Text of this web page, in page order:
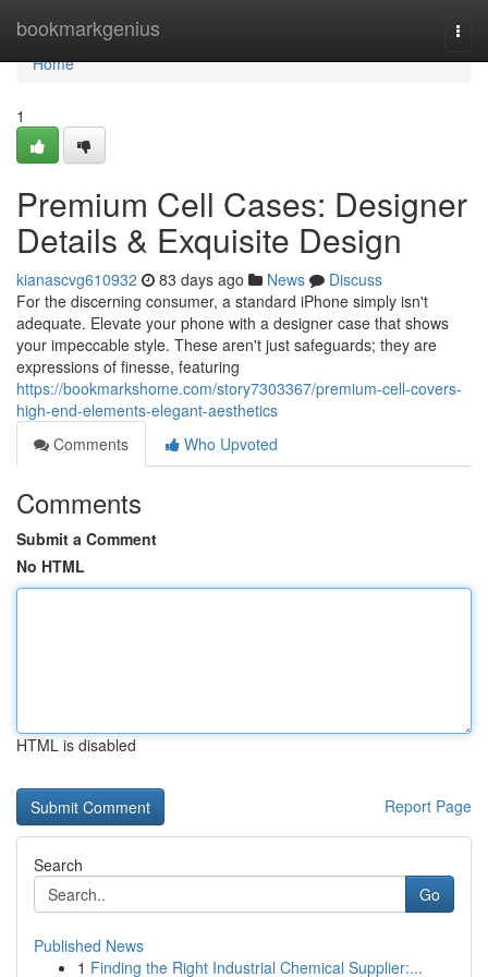
bookmarkgenius
Home
Home
1
Premium Cell Cases: Designer
Details & Exquisite Design
kianascvg610932 83 days ago News
Discuss
For the discerning consumer, a standard iPhone simply isn't
adequate. Elevate your phone with a designer case that shows
your impeccable style. These aren't just safeguards; they are
expressions of finesse, featuring
https://bookmarkshome.com/story7303367/premium-cell-covers-
high-end-elements-elegant-aesthetics
Comments
Who Upvoted
Comments
Submit a Comment
No HTML
HTML is disabled
Report Page
Search
Go
Published News
1 Finding the Right Industrial Chemical Supplier:...